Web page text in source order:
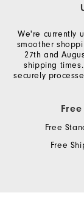
We're currently
smoother
27th and
shipping
securely
Free
Free